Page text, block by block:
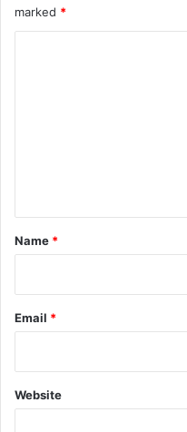
marked *
*
Name *
Email *
Website